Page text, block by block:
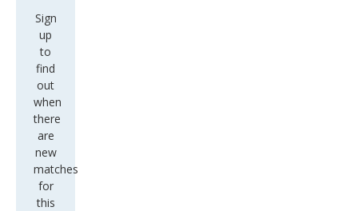
Sign
up
to
find
out
when
there
are
new
matches
for
this